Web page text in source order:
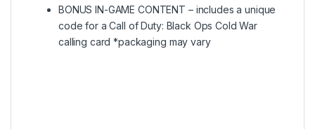
BONUS IN-GAME CONTENT – includes a unique
code for a Call of Duty: Black Ops Cold War
calling card *packaging may vary